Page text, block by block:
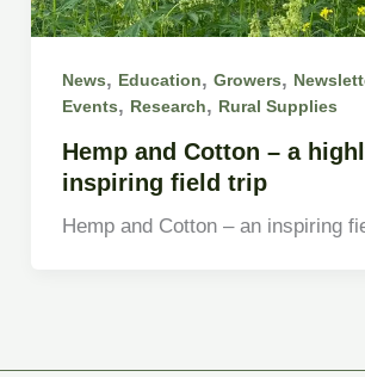
News, Education, Growers,
Events, Research, Rural Supplies
Hemp and Cotton – a
inspiring field trip
Hemp and Cotton – an inspiring